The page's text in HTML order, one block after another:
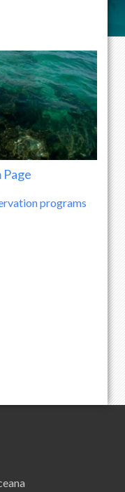
programs